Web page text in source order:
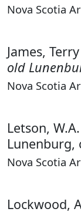
Nova Scotia
James,
old
Nova Scotia
Letson, W.A.
Lunenburg,
Nova Scotia
Lockwood,